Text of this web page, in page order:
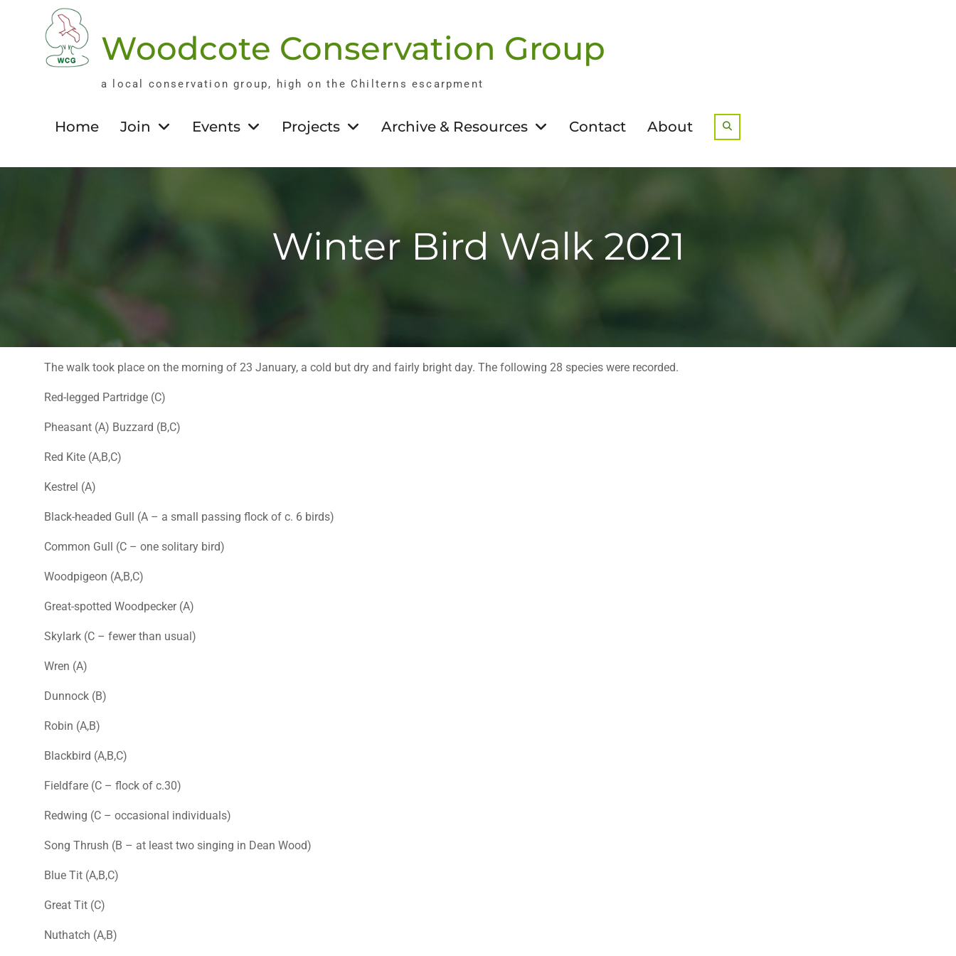
Woodcote Conservation Group
a local conservation group, high on the Chilterns escarpment
Home Join Events Projects Archive & Resources Contact About
Winter Bird Walk 2021
The walk took place on the morning of 23 January, a cold but dry and fairly bright day. The following 28 species were recorded.
Red-legged Partridge (C)
Pheasant (A) Buzzard (B,C)
Red Kite (A,B,C)
Kestrel (A)
Black-headed Gull (A – a small passing flock of c. 6 birds)
Common Gull (C – one solitary bird)
Woodpigeon (A,B,C)
Great-spotted Woodpecker (A)
Skylark (C – fewer than usual)
Wren (A)
Dunnock (B)
Robin (A,B)
Blackbird (A,B,C)
Fieldfare (C – flock of c.30)
Redwing (C – occasional individuals)
Song Thrush (B – at least two singing in Dean Wood)
Blue Tit (A,B,C)
Great Tit (C)
Nuthatch (A,B)